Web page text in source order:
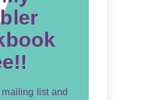
list and